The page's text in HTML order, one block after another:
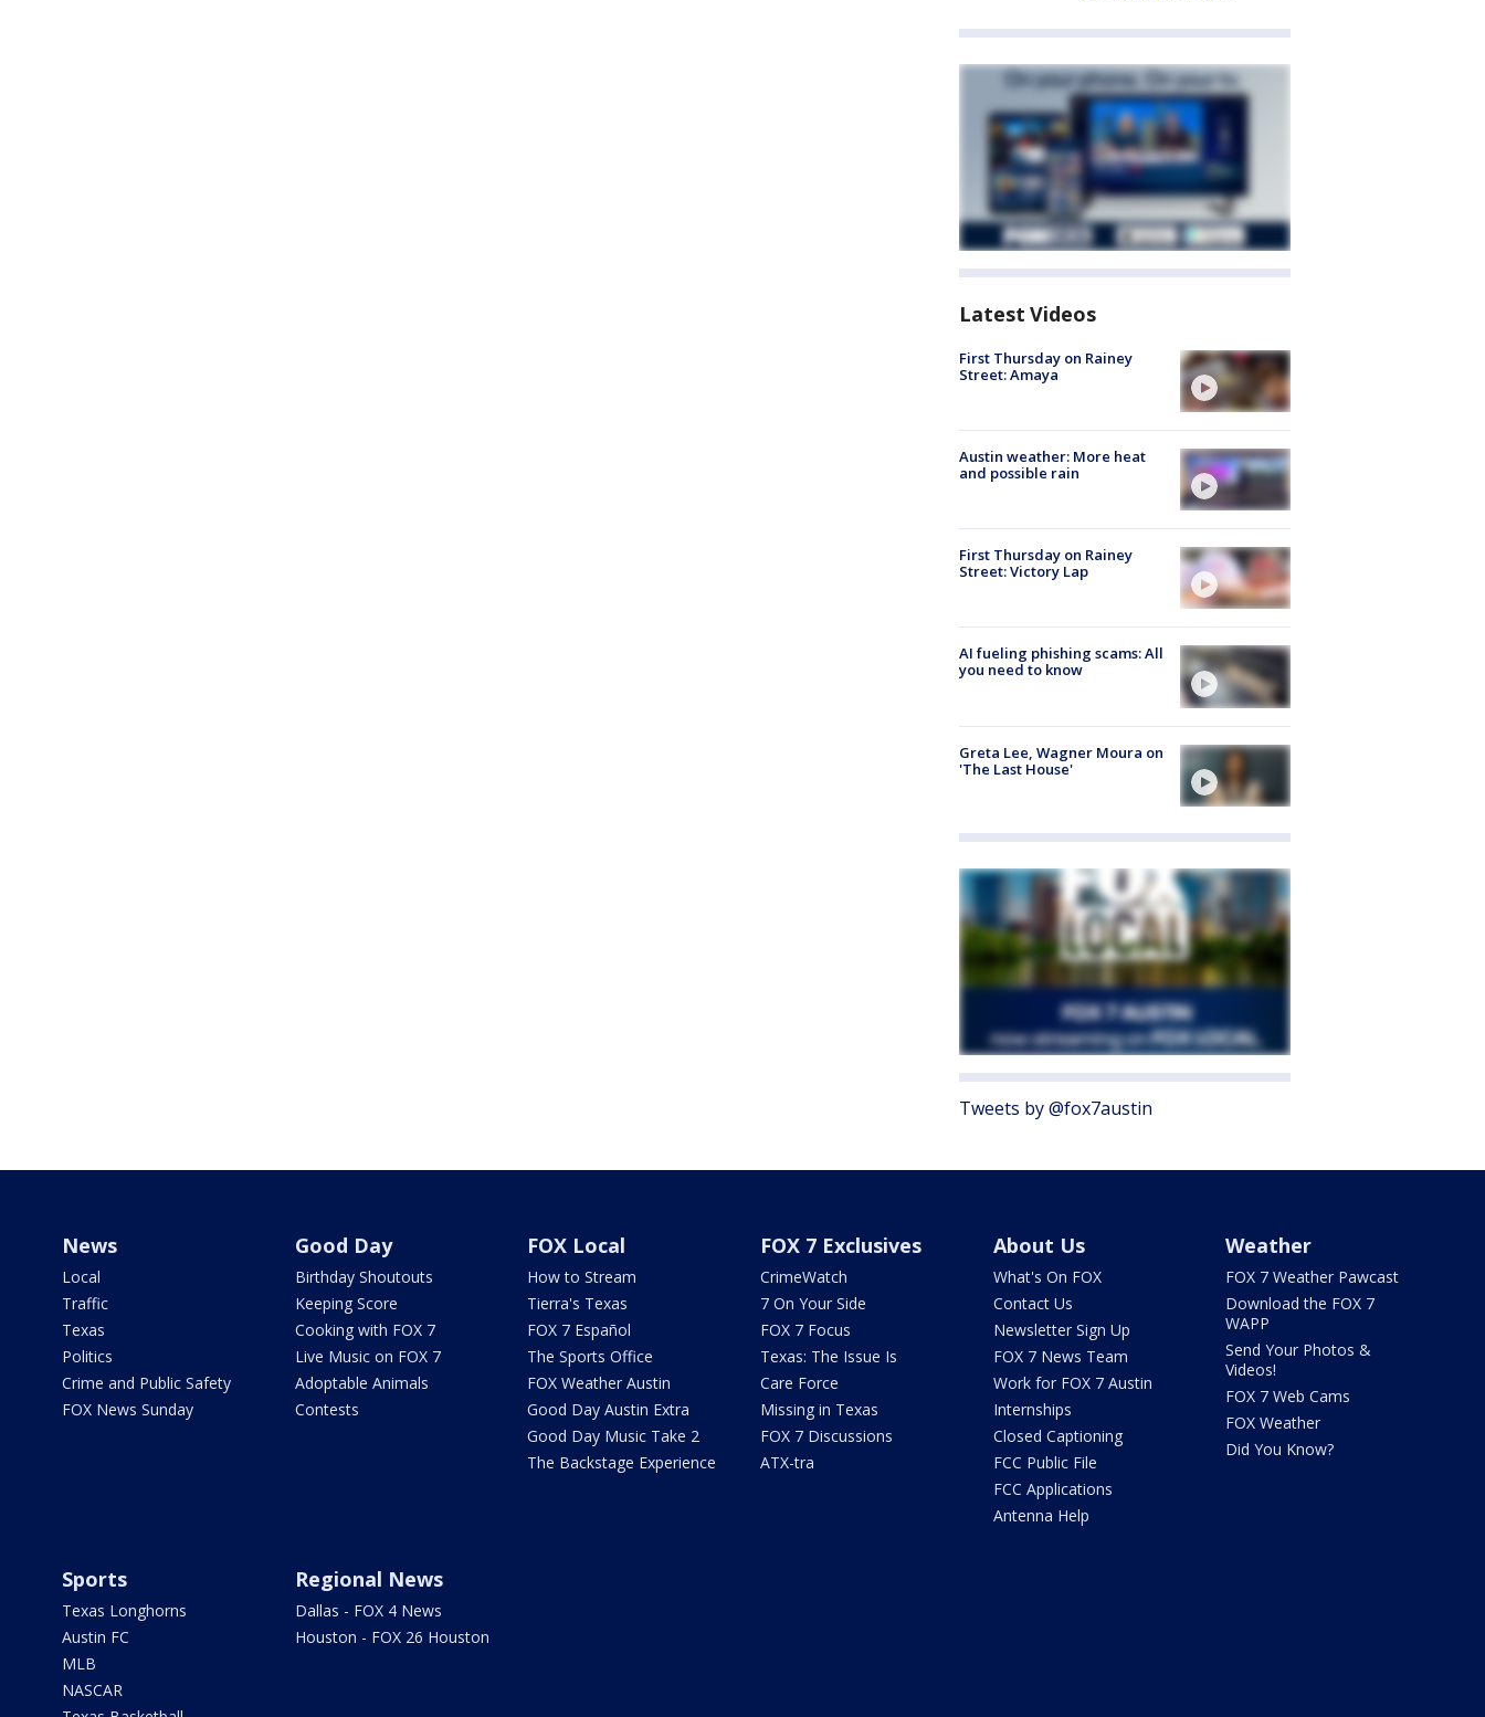
Latest Videos
First Thursday on Rainey
Street: Amaya
Austin weather: More heat
and possible rain
First Thursday on Rainey
Street: Victory Lap
AI fueling phishing scams: All
you need to know
Greta Lee, Wagner Moura on
'The Last House'
Tweets by @fox7austin
News
Local
Traffic
Texas
Politics
Crime and Public Safety
FOX News Sunday
Good Day
Birthday Shoutouts
Keeping Score
Cooking with FOX 7
Live Music on FOX 7
Adoptable Animals
Contests
FOX Local
How to Stream
Tierra's Texas
FOX 7 Español
The Sports Office
FOX Weather Austin
Good Day Austin Extra
Good Day Music Take 2
The Backstage Experience
FOX 7 Exclusives
CrimeWatch
7 On Your Side
FOX 7 Focus
Texas: The Issue Is
Care Force
Missing in Texas
FOX 7 Discussions
ATX-tra
About Us
What's On FOX
Contact Us
Newsletter Sign Up
FOX 7 News Team
Work for FOX 7 Austin
Internships
Closed Captioning
FCC Public File
FCC Applications
Antenna Help
Weather
FOX 7 Weather Pawcast
Download the FOX 7
WAPP
Send Your Photos &
Videos!
FOX 7 Web Cams
FOX Weather
Did You Know?
Sports
Texas Longhorns
Austin FC
MLB
NASCAR
Regional News
Dallas - FOX 4 News
Houston - FOX 26 Houston